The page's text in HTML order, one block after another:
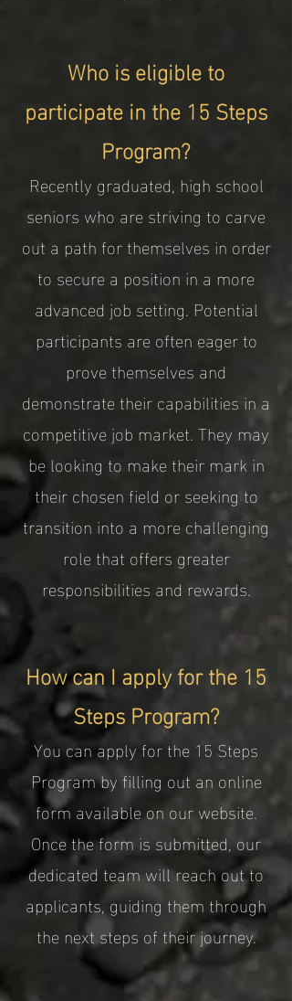
Who is eligible to
participate in the 15 Steps
Program?
Recently graduated, high school
seniors who are striving to carve
out a path for themselves in order
to secure a position in a more
advanced job setting. Potential
participants are often eager to
prove themselves and
demonstrate their capabilities in a
competitive job market. They may
be looking to make their mark in
their chosen field or seeking to
transition into a more challenging
role that offers greater
responsibilities and rewards.
How can I apply for the 15
Steps Program?
You can apply for the 15 Steps
Program by filling out an online
form available on our website.
Once the form is submitted, our
dedicated team will reach out to
applicants, guiding them through
the next steps of their journey.